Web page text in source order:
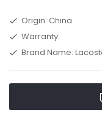
Origin: China
Warranty:
Brand Name: